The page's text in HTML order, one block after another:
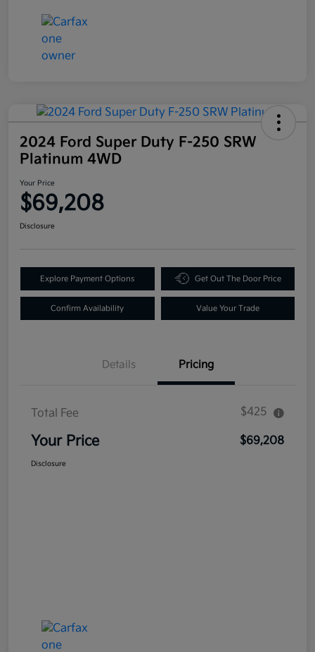
2024 Ford Super Duty F-250 SRW
Platinum 4WD
Your Price
$69,208
Disclosure
Explore Payment Options Get Out The Door Price
Confirm Availability Value Your Trade
Details Pricing
Total Fee $425
Your Price $69,208
Disclosure